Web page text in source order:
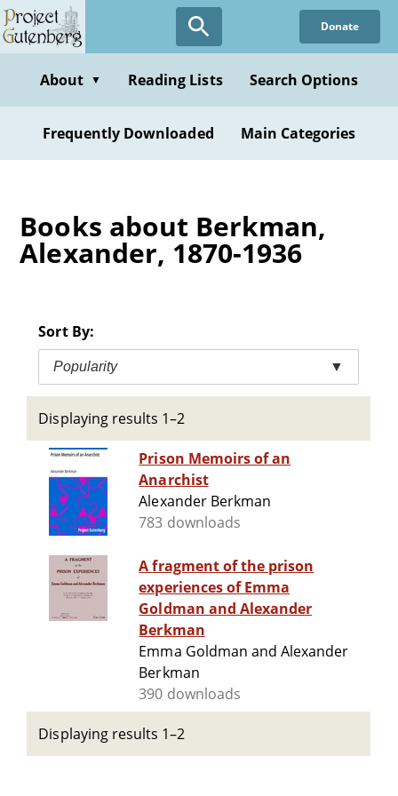
Skip
to
content
Donate
About ▼ Reading Lists Search Options
Frequently Downloaded Main Categories
Books about Berkman,
Alexander, 1870-1936
Sort By:
Popularity ▼
Displaying results 1–2
Prison Memoirs of an
Anarchist
Alexander Berkman
783 downloads
A fragment of the prison
experiences of Emma
Goldman and Alexander
Berkman
Emma Goldman and Alexander
Berkman
390 downloads
Displaying results 1–2